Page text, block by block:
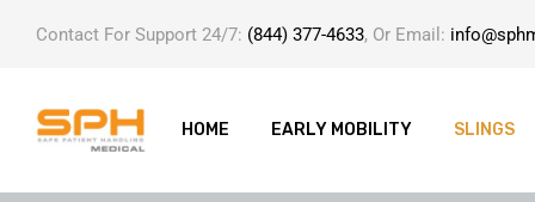
Contact For Support 24/7: (844) 377-4633, Or Email:
HOME EARLY MOBILITY SLINGS